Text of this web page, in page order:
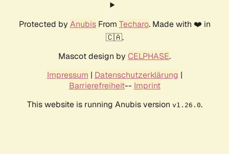
Protected by AnubisFrom Techaro. Made with ❤️ in
🇨🇦.
Mascot design by CELPHASE.
Impressum | Datenschutzerklärung |
Barrierefreiheit-- Imprint
This website is running Anubis version v1.26.0.